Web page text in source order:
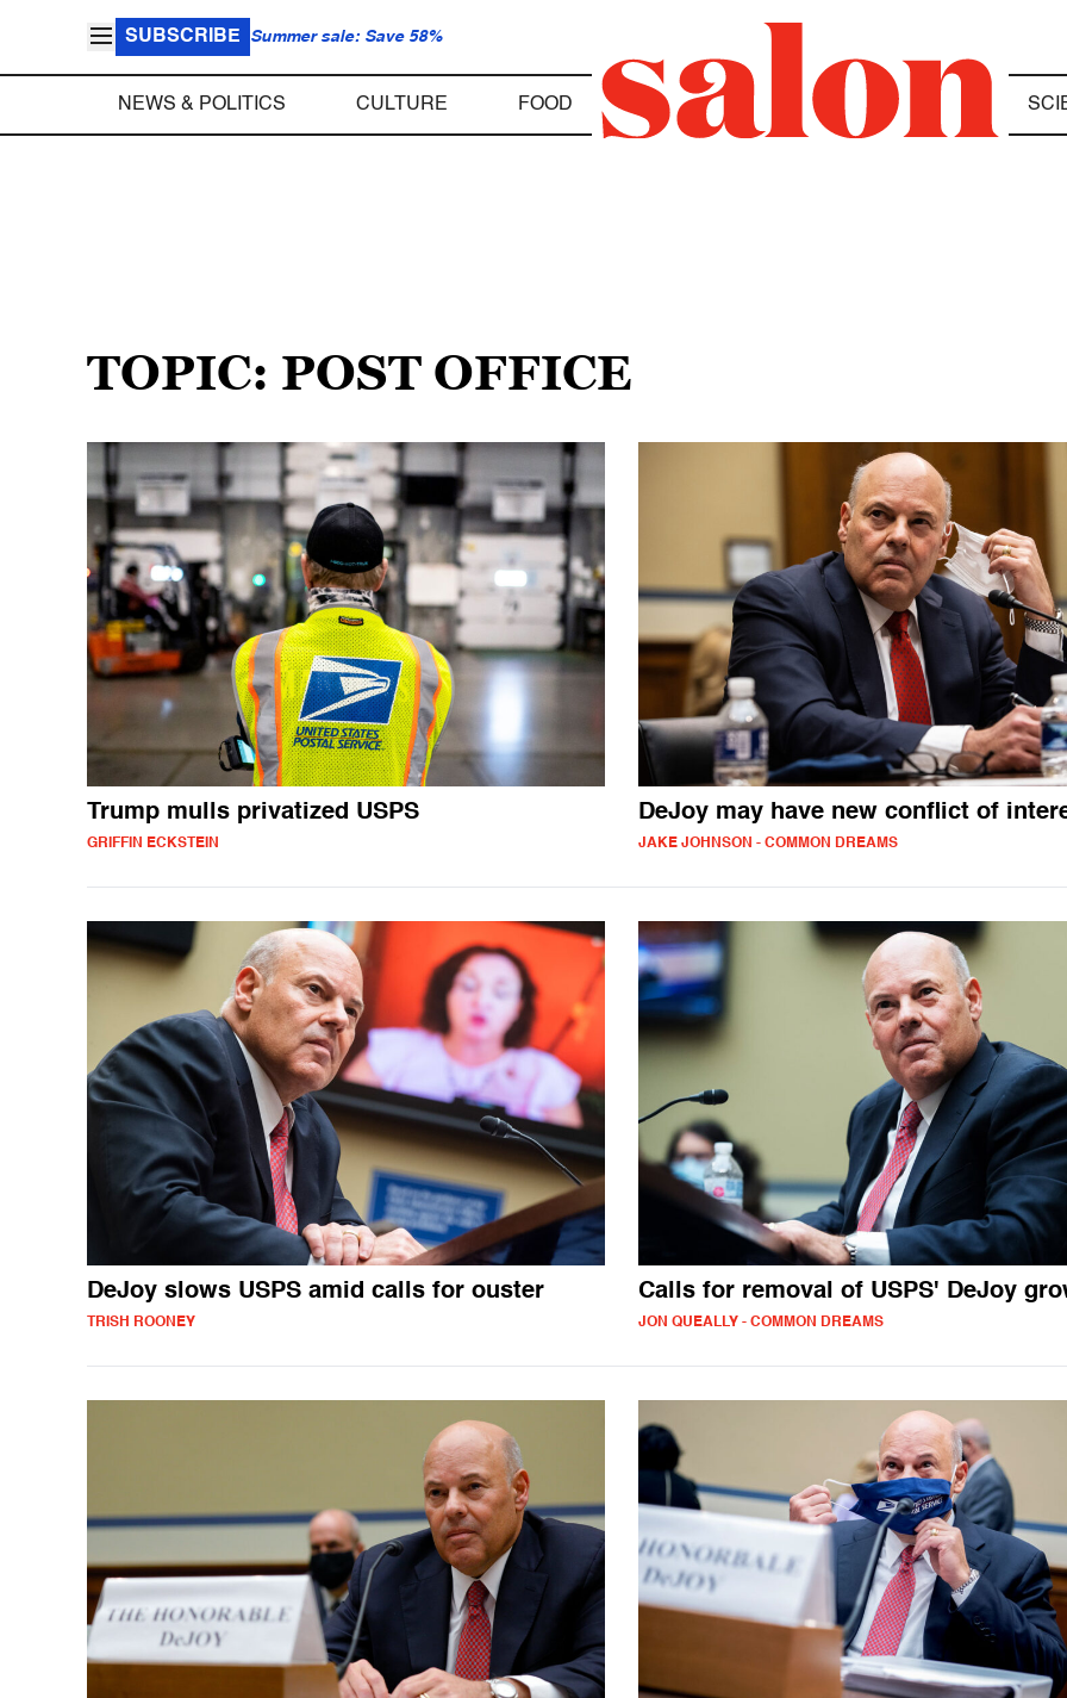
SUBSCRIBE Summer sale: Save 58%
NEWS & POLITICS CULTURE FOOD
TOPIC: POST OFFICE
Trump mulls privatized USPS
GRIFFIN ECKSTEIN
DeJoy may have new conflict of
JAKE JOHNSON - COMMON DREAMS
DeJoy slows USPS amid calls for ouster
TRISH ROONEY
Calls for removal of USPS' DeJoy
JON QUEALLY - COMMON DREAMS